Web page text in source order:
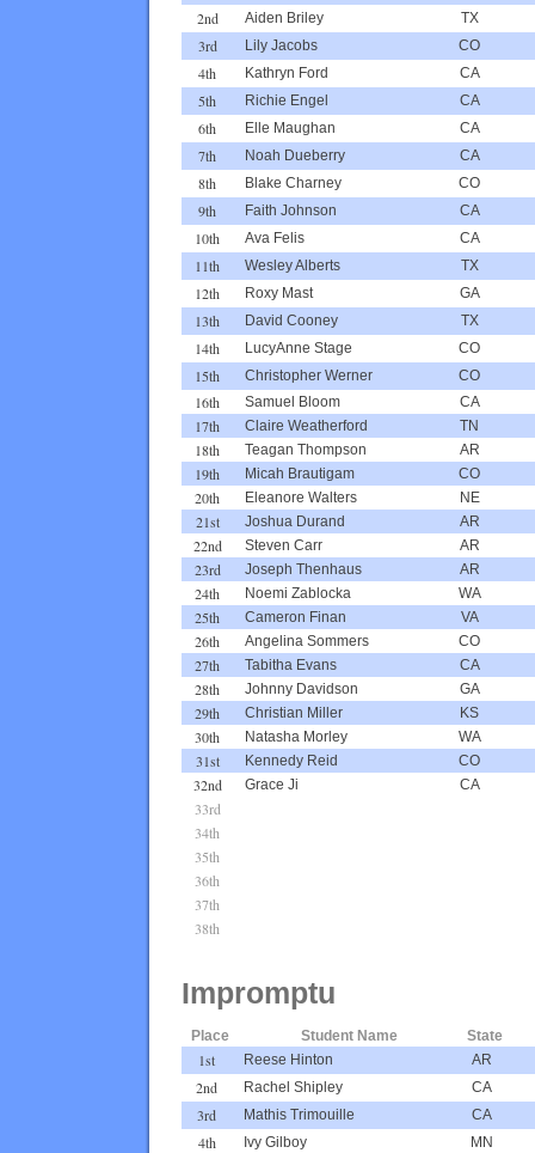
2nd Aiden Briley TX
3rd Lily Jacobs CO
4th Kathryn Ford CA
5th Richie Engel CA
6th Elle Maughan CA
7th Noah Dueberry CA
8th Blake Charney CO
9th Faith Johnson CA
10th Ava Felis CA
11th Wesley Alberts TX
12th Roxy Mast GA
13th David Cooney TX
14th LucyAnne Stage CO
15th Christopher Werner CO
16th Samuel Bloom CA
17th Claire Weatherford TN
18th Teagan Thompson AR
19th Micah Brautigam CO
20th Eleanore Walters NE
21st Joshua Durand AR
22nd Steven Carr AR
23rd Joseph Thenhaus AR
24th Noemi Zablocka WA
25th Cameron Finan VA
26th Angelina Sommers CO
27th Tabitha Evans CA
28th Johnny Davidson GA
29th Christian Miller KS
30th Natasha Morley WA
31st Kennedy Reid CO
32nd Grace Ji CA
33rd
34th
35th
36th
37th
38th
Impromptu
Place Student Name State
1st Reese Hinton AR
2nd Rachel Shipley CA
3rd Mathis Trimouille CA
4th Ivy Gilboy MN